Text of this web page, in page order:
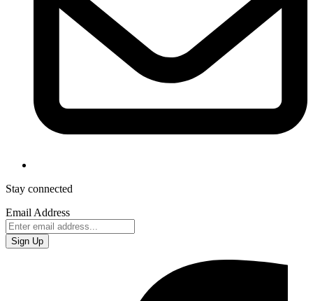
Stay connected
Email Address
Sign Up